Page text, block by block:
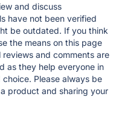
and discuss
have not been verified
be outdated. If you think
the means on this page
and comments are
as they help everyone in
Please always be
product and sharing your